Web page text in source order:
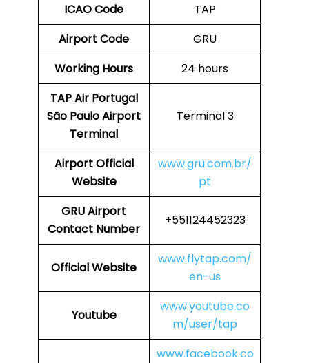
ICAO Code
TAP
Airport Code
GRU
Working Hours
24 hours
TAP Air Portugal
São PauloAirport
Terminal
Terminal 3
AirportOfficial
Website
www.gru.com.br/
pt
GRUAirport
Contact Number
+551124452323
Official Website
www.flytap.com/
en-us
Youtube
www.youtube.co
m/user/tap
www.facebook.co